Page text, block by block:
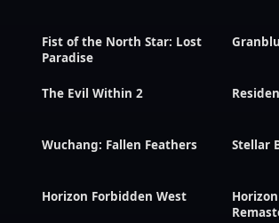
Fist of the North Star: Lost
Paradise
The Evil Within 2
Wuchang: Fallen Feathers Stellar
Horizon Forbidden West